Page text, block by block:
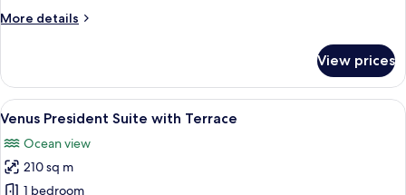
Ocean
More details
More
Suite
with
Balcony
Ocean
View
View prices
View
all
photos
for
A four-poster bed with a view of a
15
Venus President Suite with Terrace
Ocean view
210 sq m
1 bedroom